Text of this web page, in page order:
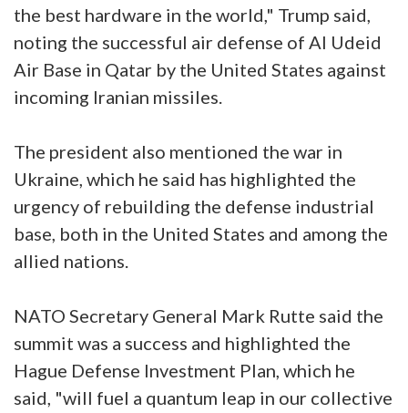
the best hardware in the world," Trump said,
noting the successful air defense of Al Udeid
Air Base in Qatar by the United States against
incoming Iranian missiles.
The president also mentioned the war in
Ukraine, which he said has highlighted the
urgency of rebuilding the defense industrial
base, both in the United States and among the
allied nations.
NATO Secretary General Mark Rutte said the
summit was a success and highlighted the
Hague Defense Investment Plan, which he
said, "will fuel a quantum leap in our collective